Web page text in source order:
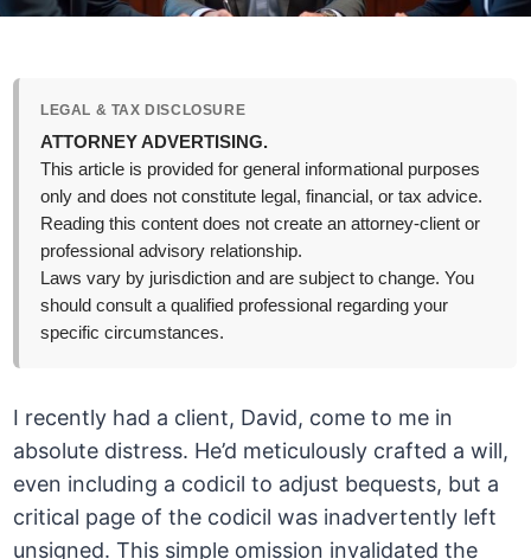
LEGAL & TAX DISCLOSURE
ATTORNEY ADVERTISING.
This article is provided for general informational purposes
only and does not constitute legal, financial, or tax advice.
Reading this content does not create an attorney-client or
professional advisory relationship.
Laws vary by jurisdiction and are subject to change. You
should consult a qualified professional regarding your
specific circumstances.
I recently had a client, David, come to me in
absolute distress. He’d meticulously crafted a will,
even including a codicil to adjust bequests, but a
critical page of the codicil was inadvertently left
unsigned. This simple omission invalidated the